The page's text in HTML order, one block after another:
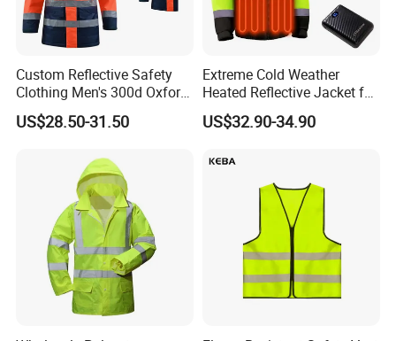
Custom Reflective Safety
Clothing Men's 300d Oxford
Detachable Hood
Waterproof Hi Vis Jacket
US$28.50-31.50
Extreme Cold Weather
Heated Reflective Jacket for
Outdoor Activities
US$32.90-34.90